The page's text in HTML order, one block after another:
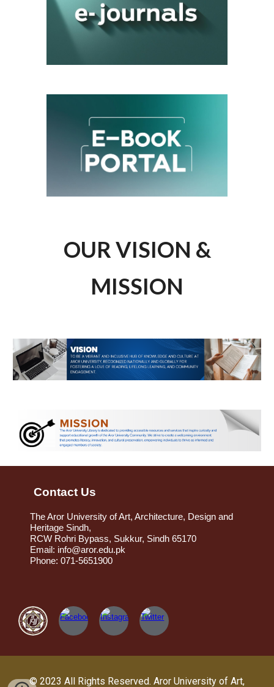
OUR VISION &
MISSION
Contact Us
The Aror University of Art, Architecture, Design and
Heritage Sindh,
RCW Rohri Bypass, Sukkur, Sindh 65170
Email: info@aror.edu.pk
Phone: 071-5651900
© 2023 All Rights Reserved. Aror University of Art,